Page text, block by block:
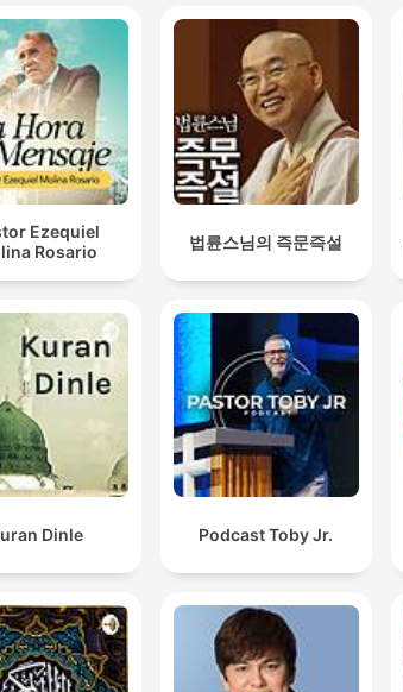
Ezequiel
Rosario
법륜스님의 즉문즉설
Dinle Podcast Toby Jr.